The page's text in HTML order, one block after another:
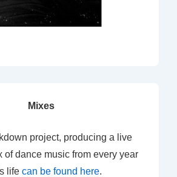
Mixes
project, producing a live
of dance music from every year
life can be found here.